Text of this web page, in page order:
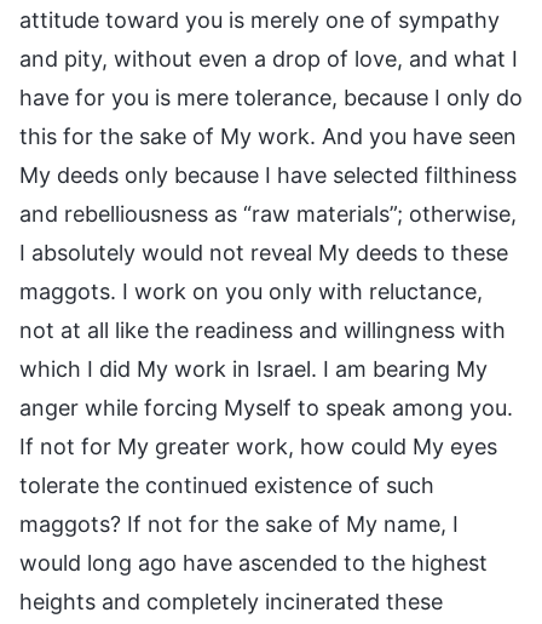
attitude toward you is merely one of sympathy
and pity, without even a drop of love, and what I
have for you is mere tolerance, because I only do
this for the sake of My work. And you have seen
My deeds only because I have selected filthiness
and rebelliousness as “raw materials”; otherwise,
I absolutely would not reveal My deeds to these
maggots. I work on you only with reluctance,
not at all like the readiness and willingness with
which I did My work in Israel. I am bearing My
anger while forcing Myself to speak among you.
If not for My greater work, how could My eyes
tolerate the continued existence of such
maggots? If not for the sake of My name, I
would long ago have ascended to the highest
heights and completely incinerated these